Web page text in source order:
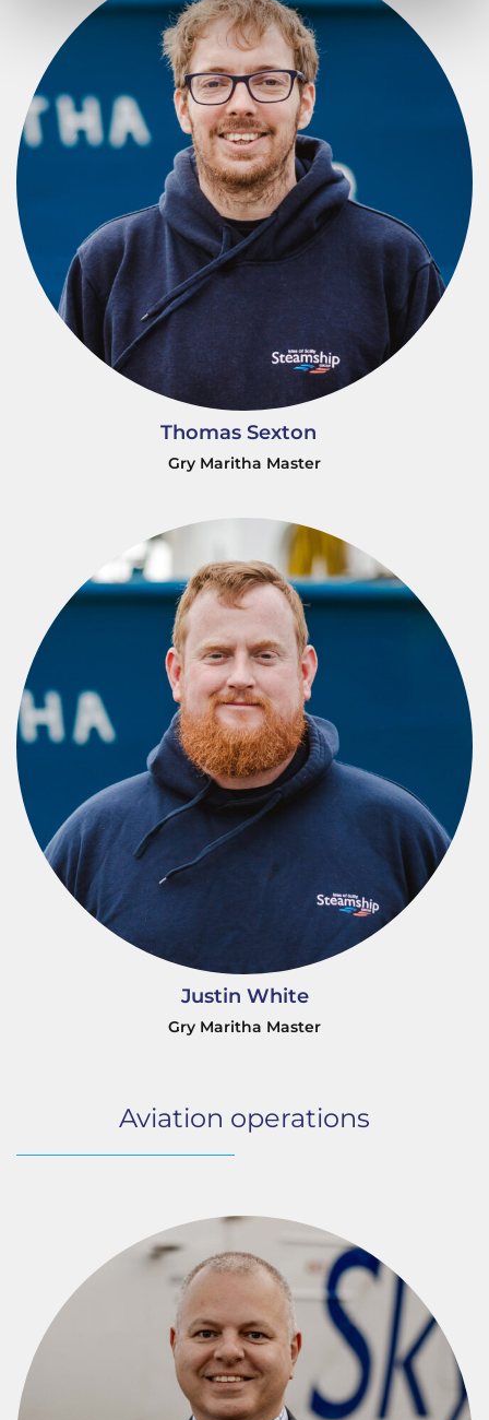
Thomas Sexton
Gry Maritha Master
Justin White
Gry Maritha Master
Aviation operations